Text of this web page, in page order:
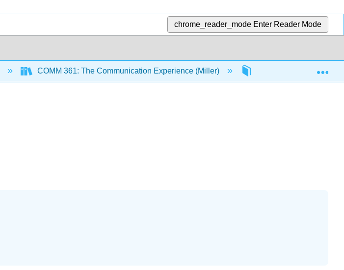
chrome_reader_mode Enter Reader Mode
COMM 361: The Communication Experience (Miller) 2: Communication and